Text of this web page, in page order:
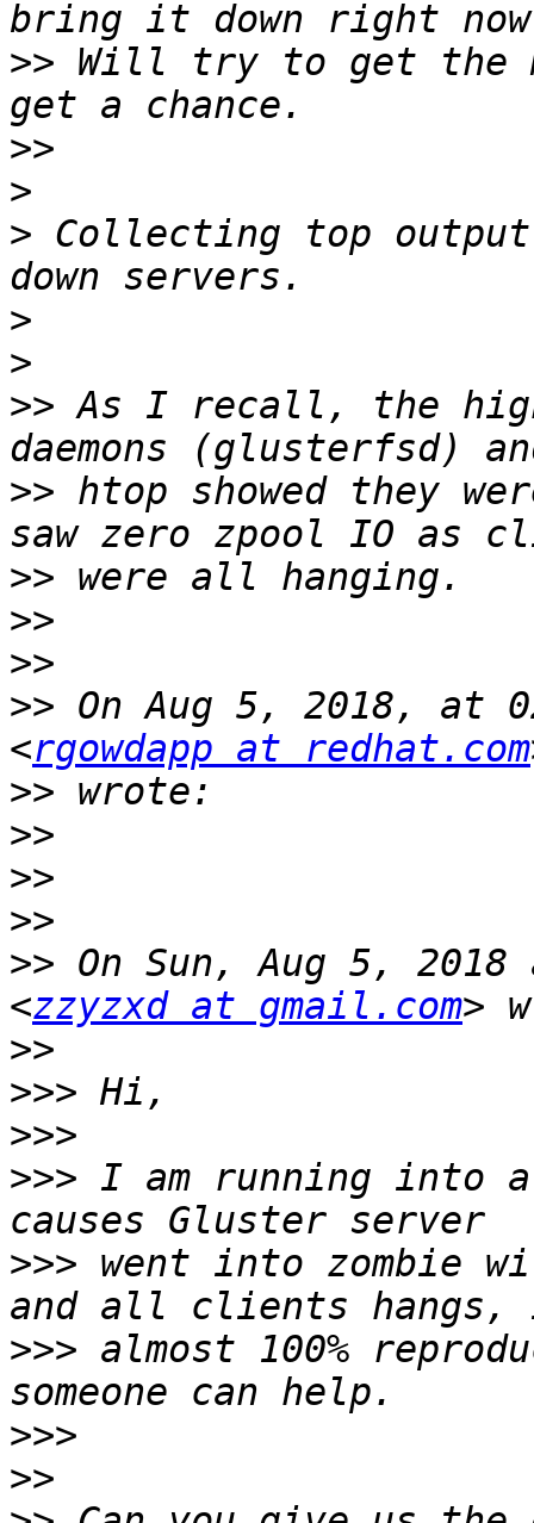
>> Will try to get the
>>
>
> Collecting top
>
>
>> As I recall, the high
>> htop showed they
>>
>>
>>
>> On Aug 5, 2018, at
<rgowdapp at redhat.com
>>
>>
>>
>>
>> On Sun, Aug 5, 2018
<zzyzxd at gmail.com
>>
>>>
>>>
>>> I am running into
>>> went into zombie
>>> almost 100%
>>>
>>